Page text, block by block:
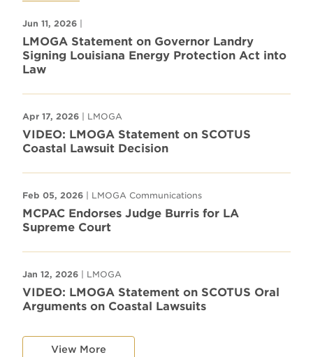
Jun 11, 2026 |
LMOGA Statement on Governor Landry
Signing Louisiana Energy Protection Act into
Law
Apr 17, 2026 | LMOGA
VIDEO: LMOGA Statement on SCOTUS
Coastal Lawsuit Decision
Feb 05, 2026 | LMOGA Communications
MCPAC Endorses Judge Burris for LA
Supreme Court
Jan 12, 2026 | LMOGA
VIDEO: LMOGA Statement on SCOTUS Oral
Arguments on Coastal Lawsuits
View More